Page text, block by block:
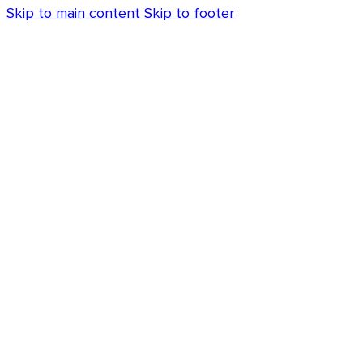
Skip to main content Skip to footer